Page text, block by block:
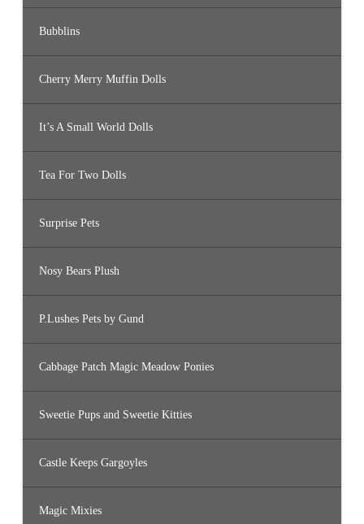
Bubblins
Cherry Merry Muffin Dolls
It’s A Small World Dolls
Tea For Two Dolls
Surprise Pets
Nosy Bears Plush
P.Lushes Pets by Gund
Cabbage Patch Magic Meadow Ponies
Sweetie Pups and Sweetie Kitties
Castle Keeps Gargoyles
Magic Mixies